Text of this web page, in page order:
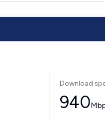
Download
940